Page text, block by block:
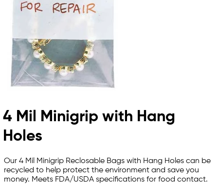
4 Mil Minigrip with Hang
Holes
Our 4 Mil Minigrip Reclosable Bags with Hang Holes can be
recycled to help protect the environment and save you
money. Meets FDA/USDA specifications for food contact.